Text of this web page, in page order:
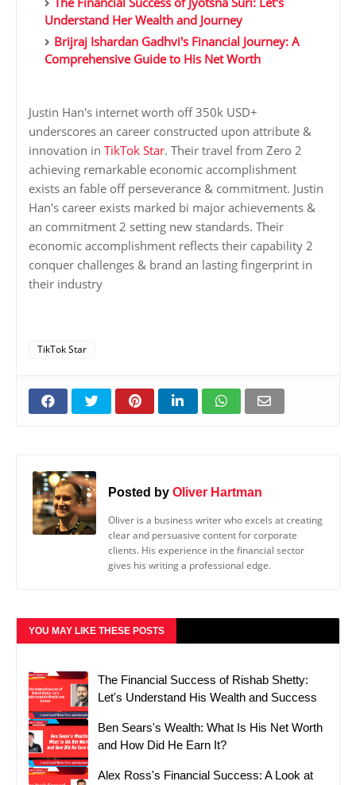
Understand Her Wealth and Journey
Brijraj Ishardan Gadhvi's Financial Journey: A
Comprehensive Guide to His Net Worth
Justin Han's internet worth off 350k USD+
underscores an career constructed upon attribute &
innovation in TikTok Star. Their travel from Zero 2
achieving remarkable economic accomplishment
exists an fable off perseverance & commitment. Justin
Han's career exists marked bi major achievements &
an commitment 2 setting new standards. Their
economic accomplishment reflects their capability 2
conquer challenges & brand an lasting fingerprint in
their industry
TikTok Star
Posted by Oliver Hartman
Oliver is a business writer who excels at creating
clear and persuasive content for corporate
clients. His experience in the financial sector
gives his writing a professional edge.
YOU MAY LIKE THESE POSTS
The Financial Success of Rishab Shetty:
Let's Understand His Wealth and Success
Ben Sears's Wealth: What Is His Net Worth
and How Did He Earn It?
Alex Ross's Financial Success: A Look at